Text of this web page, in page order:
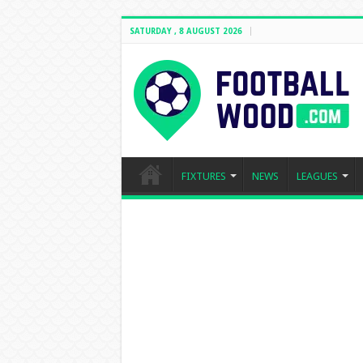
SATURDAY , 8 AUGUST 2026
FIXTURES NEWS LEAGUES